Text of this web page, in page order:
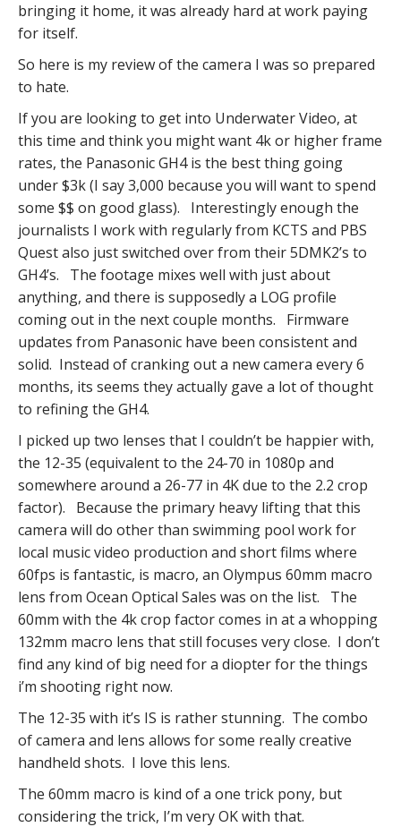
bringing it home, it was already hard at work paying
for itself.
So here is my review of the camera I was so prepared
to hate.
If you are looking to get into Underwater Video, at
this time and think you might want 4k or higher frame
rates, the Panasonic GH4 is the best thing going
under $3k (I say 3,000 because you will want to spend
some $$ on good glass). Interestingly enough the
journalists I work with regularly from KCTS and PBS
Quest also just switched over from their 5DMK2’s to
GH4’s. The footage mixes well with just about
anything, and there is supposedly a LOG profile
coming out in the next couple months. Firmware
updates from Panasonic have been consistent and
solid. Instead of cranking out a new camera every 6
months, its seems they actually gave a lot of thought
to refining the GH4.
I picked up two lenses that I couldn’t be happier with,
the 12-35 (equivalent to the 24-70 in 1080p and
somewhere around a 26-77 in 4K due to the 2.2 crop
factor). Because the primary heavy lifting that this
camera will do other than swimming pool work for
local music video production and short films where
60fps is fantastic, is macro, an Olympus 60mm macro
lens from Ocean Optical Sales was on the list. The
60mm with the 4k crop factor comes in at a whopping
132mm macro lens that still focuses very close. I don’t
find any kind of big need for a diopter for the things
i’m shooting right now.
The 12-35 with it’s IS is rather stunning. The combo
of camera and lens allows for some really creative
handheld shots. I love this lens.
The 60mm macro is kind of a one trick pony, but
considering the trick, I’m very OK with that.